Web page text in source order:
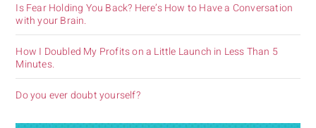
Is Fear Holding You Back? Here’s How to Have a Conversation
with your Brain.
How I Doubled My Profits on a Little Launch in Less Than 5
Minutes.
Do you ever doubt yourself?